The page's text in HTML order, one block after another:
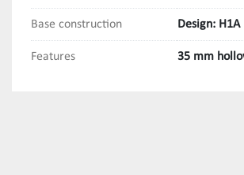
Base construction Design: H1A
Features 35 mm